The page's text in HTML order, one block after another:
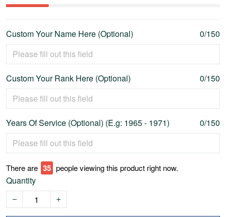
Custom Your Name Here (Optional) 0/150
Custom Your Rank Here (Optional) 0/150
Years Of Service (Optional) (E.g: 1965 - 1971) 0/150
There are 36 people viewing this product right now.
Quantity